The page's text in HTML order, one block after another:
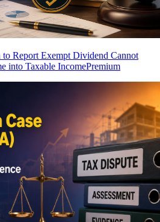
Report Exempt Dividend Cannot
into Taxable IncomePremium